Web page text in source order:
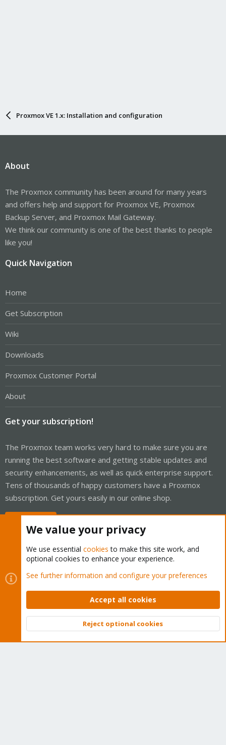
Proxmox VE 1.x: Installation and configuration
About
The Proxmox community has been around for many years
and offers help and support for Proxmox VE, Proxmox
Backup Server, and Proxmox Mail Gateway.
We think our community is one of the best thanks to people
like you!
Quick Navigation
Home
Get Subscription
Wiki
Downloads
Proxmox Customer Portal
About
Get your subscription!
The Proxmox team works very hard to make sure you are
running the best software and getting stable updates and
security enhancements, as well as quick enterprise support.
Tens of thousands of happy customers have a Proxmox
subscription. Get yours easily in our online shop.
Cookies
Proxmox Support Forum - Light Mode
Contact us
Terms and rules Privacy policy Help Home
Community platform by XenForo © 2010-2026 XenForo Ltd.
Top
We value your privacy
We use essential cookies to make this site work, and
optional cookies to enhance your experience.
See further information and configure your preferences
Accept all cookies
Reject optional cookies